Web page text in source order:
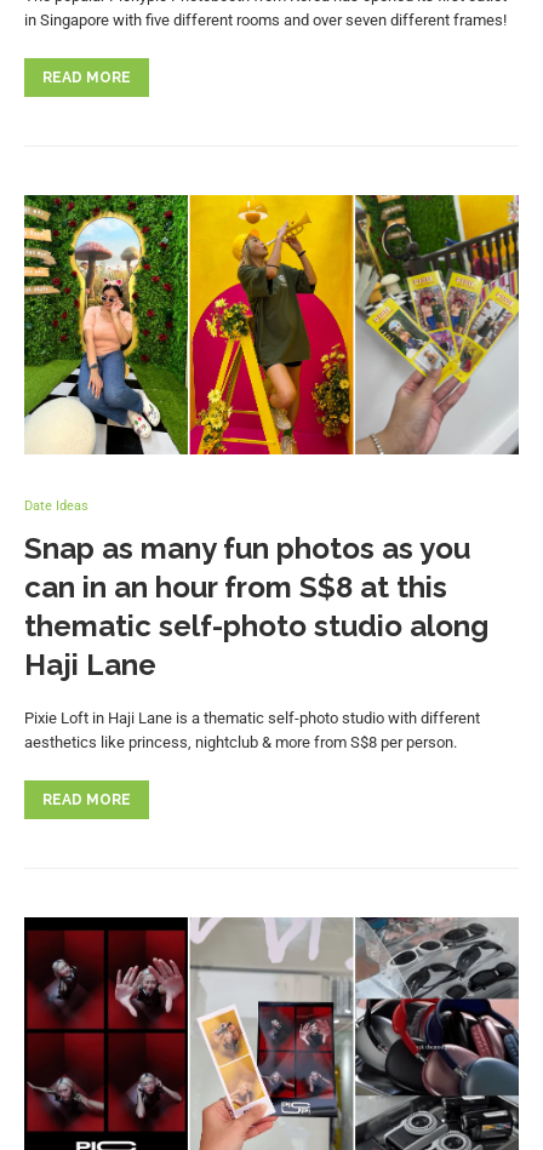
in Singapore with five different rooms and over seven different frames!
READ MORE
Date Ideas
Snap as many fun photos as you
can in an hour from S$8 at this
thematic self-photo studio along
Haji Lane
Pixie Loft in Haji Lane is a thematic self-photo studio with different
aesthetics like princess, nightclub & more from S$8 per person.
READ MORE